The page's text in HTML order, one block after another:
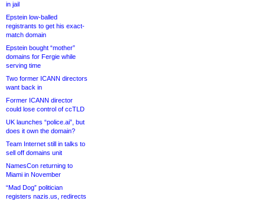
in jail
Epstein low-balled
registrants to get his exact-
match domain
Epstein bought “mother”
domains for Fergie while
serving time
Two former ICANN directors
want back in
Former ICANN director
could lose control of ccTLD
UK launches “police.ai”, but
does it own the domain?
Team Internet still in talks to
sell off domains unit
NamesCon returning to
Miami in November
“Mad Dog” politician
registers nazis.us, redirects